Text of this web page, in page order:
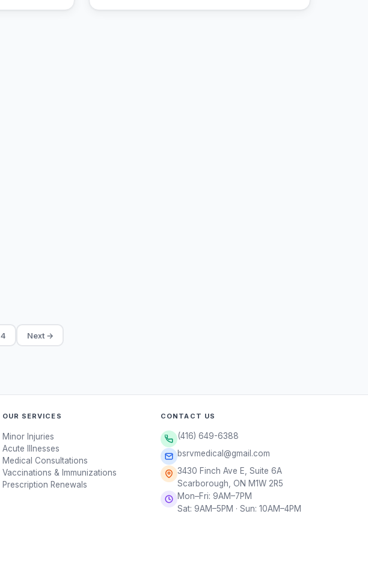
4 Next →
OUR SERVICES
Minor Injuries
Acute Illnesses
Medical Consultations
Vaccinations & Immunizations
Prescription Renewals
CONTACT US
(416) 649-6388
bsrvmedical@gmail.com
3430 Finch Ave E, Suite 6A
Scarborough, ON M1W 2R5
Mon–Fri: 9AM–7PM
Sat: 9AM–5PM · Sun: 10AM–4PM